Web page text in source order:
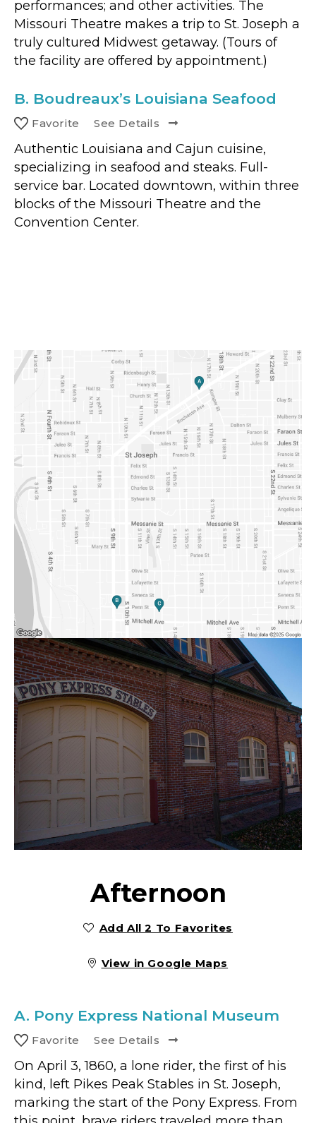
performances; and other activities. The
Missouri Theatre makes a trip to St. Joseph a
truly cultured Midwest getaway. (Tours of
the facility are offered by appointment.)
B. Boudreaux’s Louisiana Seafood
Favorite See Details
Authentic Louisiana and Cajun cuisine,
specializing in seafood and steaks. Full-
service bar. Located downtown, within three
blocks of the Missouri Theatre and the
Convention Center.
Afternoon
Add All 2 To Favorites
View in Google Maps
A. Pony Express National Museum
Favorite See Details
On April 3, 1860, a lone rider, the first of his
kind, left Pikes Peak Stables in St. Joseph,
marking the start of the Pony Express. From